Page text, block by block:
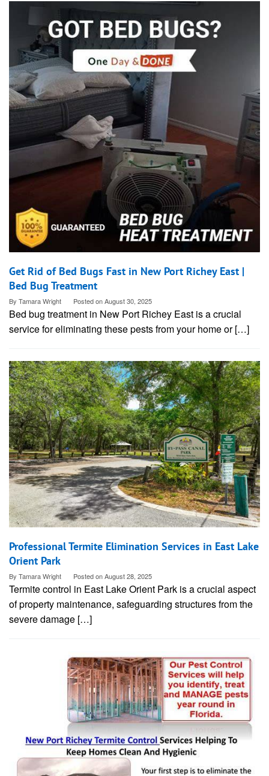
Get Rid of Bed Bugs Fast in New Port Richey East |
Bed Bug Treatment
By Tamara Wright Posted onAugust 30, 2025
Bed bug treatment in New Port Richey East is a crucial
service for eliminating these pests from your home or […]
Professional Termite Elimination Services in East Lake
Orient Park
By Tamara Wright Posted onAugust 28, 2025
Termite control in East Lake Orient Park is a crucial aspect
of property maintenance, safeguarding structures from the
severe damage […]